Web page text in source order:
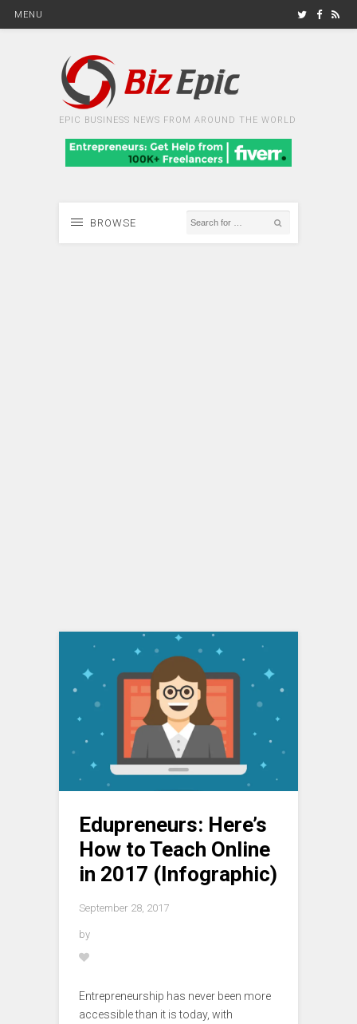
MENU
EPIC BUSINESS NEWS FROM AROUND THE WORLD
BROWSE
Edupreneurs: Here’s
How to Teach Online
in 2017 (Infographic)
September 28, 2017
by
Entrepreneurship has never been more
accessible than it is today, with